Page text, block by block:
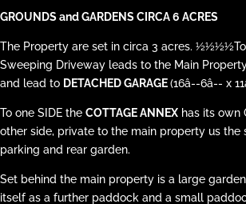
GROUNDS and GARDENS CIRCA 6 ACRES
The Property are set in circa 3 acres.
Sweeping Driveway leads to the Main
and lead to DETACHED GARAGE(16â--6â-- x
To one SIDE the COTTAGE ANNEX has its own
other side, private to the main property us
parking and rear garden.
Set behind the main property is a large
itself as a further paddock and a small